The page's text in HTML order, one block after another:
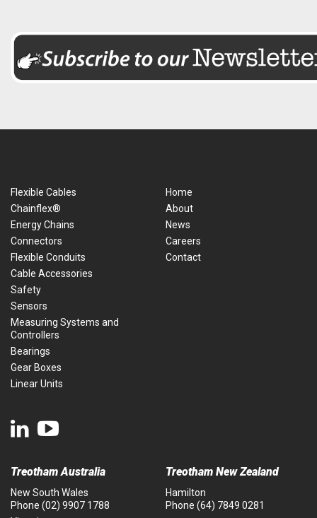
Flexible Cables
Chainflex®
Energy Chains
Connectors
Flexible Conduits
Cable Accessories
Safety
Sensors
Measuring Systems and
Controllers
Bearings
Gear Boxes
Linear Units
Home
About
News
Careers
Contact
Treotham Australia
New South Wales
Phone (02) 9907 1788
Treotham New Zealand
Hamilton
Phone (64) 7849 0281